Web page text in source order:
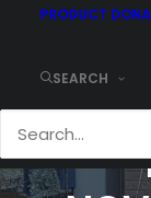
PRODUCT
SEARCH